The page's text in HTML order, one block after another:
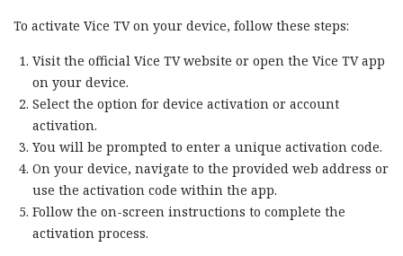
To activate Vice TV on your device, follow these steps:
Visit the official Vice TV website or open the Vice TV app
on your device.
Select the option for device activation or account
activation.
You will be prompted to enter a unique activation code.
On your device, navigate to the provided web address or
use the activation code within the app.
Follow the on-screen instructions to complete the
activation process.